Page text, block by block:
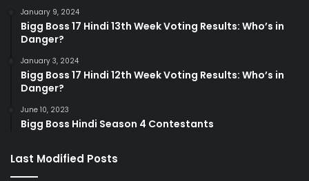
January 9, 2024
Bigg Boss 17 Hindi 13th Week Voting Results: Who’s in
Danger?
January 3, 2024
Bigg Boss 17 Hindi 12th Week Voting Results: Who’s in
Danger?
June 10, 2023
Bigg Boss Hindi Season 4 Contestants
Last Modified Posts